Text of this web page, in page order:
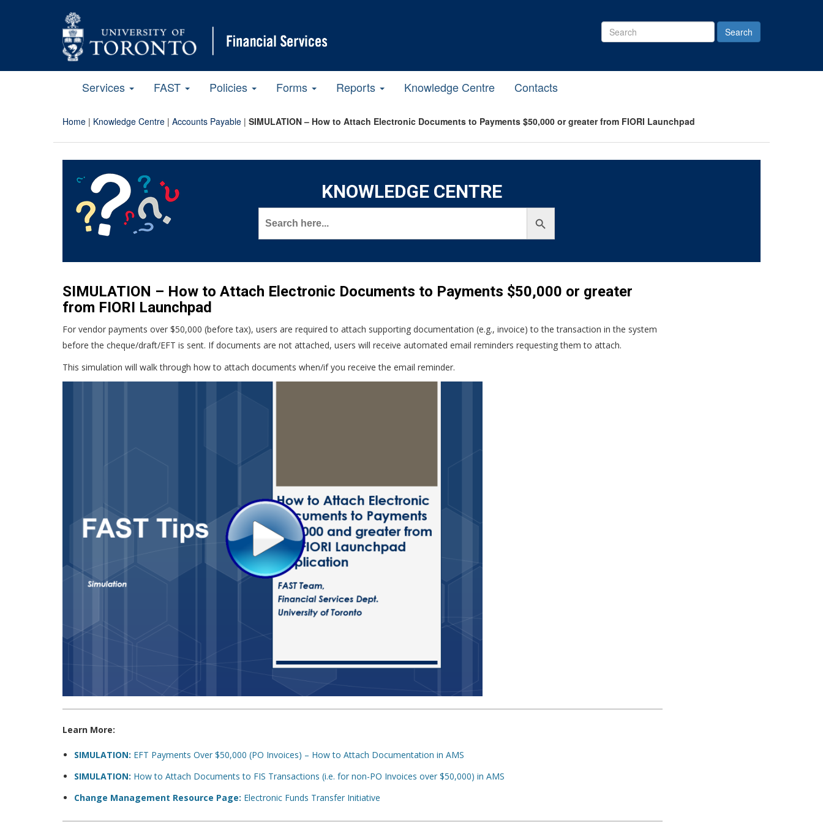
Search
Site
Services FAST Policies Forms Reports Knowledge Centre Contacts
Home | Knowledge Centre | Accounts Payable | SIMULATION – How to Attach Electronic Documents to Payments $50,000 or greater from FIORI Launchpad
KNOWLEDGE CENTRE
Search
for:
Search Button
SIMULATION – How to Attach Electronic Documents to Payments $50,000 or greater
from FIORI Launchpad
For vendor payments over $50,000 (before tax), users are required to attach supporting documentation (e.g., invoice) to the transaction in the system
before the cheque/draft/EFT is sent. If documents are not attached, users will receive automated email reminders requesting them to attach.
This simulation will walk through how to attach documents when/if you receive the email reminder.
Learn More:
SIMULATION: EFT Payments Over $50,000 (PO Invoices) – How to Attach Documentation in AMS
SIMULATION: How to Attach Documents to FIS Transactions (i.e. for non-PO Invoices over $50,000) in AMS
Change Management Resource Page: Electronic Funds Transfer Initiative